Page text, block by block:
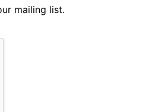
mailing list.